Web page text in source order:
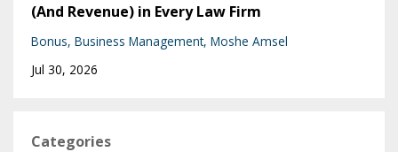
(And Revenue) in Every Law Firm
Bonus Business Management Moshe Amsel
Jul 30, 2026
Categories